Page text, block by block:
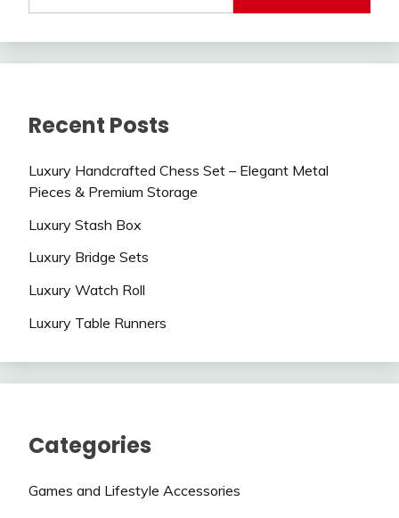
Recent Posts
Luxury Handcrafted Chess Set – Elegant Metal
Pieces & Premium Storage
Luxury Stash Box
Luxury Bridge Sets
Luxury Watch Roll
Luxury Table Runners
Categories
Games and Lifestyle Accessories